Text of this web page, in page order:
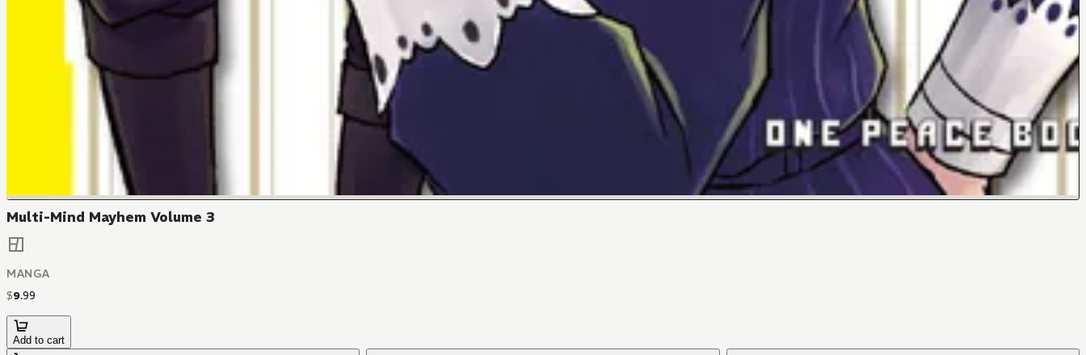
Multi-Mind Mayhem Volume 3
MANGA
$9.99
Add to cart